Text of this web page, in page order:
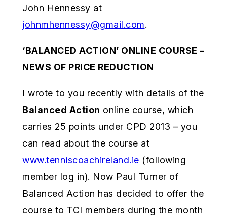
John Hennessy at
johnmhennessy@gmail.com.
‘BALANCED ACTION’ ONLINE COURSE –
NEWS OF PRICE REDUCTION
I wrote to you recently with details of the
Balanced Action online course, which
carries 25 points under CPD 2013 – you
can read about the course at
www.tenniscoachireland.ie (following
member log in). Now Paul Turner of
Balanced Action has decided to offer the
course to TCI members during the month